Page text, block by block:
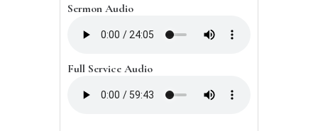
All,
Deserve
Sermon Audio
Full Service Audio